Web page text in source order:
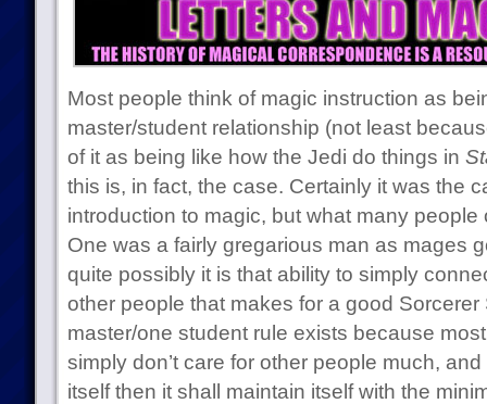
Most people think of magic instruction as
master/student relationship (not least
of it as being like how the Jedi do things in
this is, in fact, the case. Certainly it was the
introduction to magic, but what many
One was a fairly gregarious man as mages
quite possibly it is that ability to simply
other people that makes for a good
master/one student rule exists because
simply don’t care for other people much,
itself then it shall maintain itself with the